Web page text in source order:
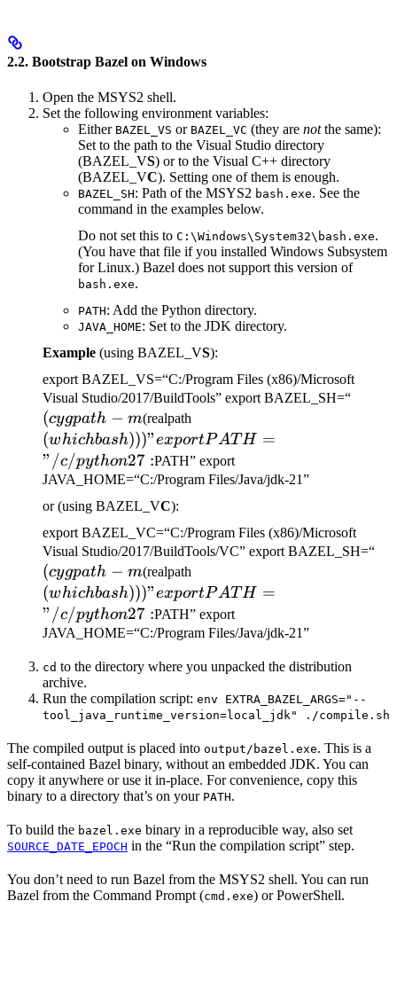
2.2. Bootstrap Bazel on Windows
Open the MSYS2 shell.
Set the following environment variables:
Either BAZEL_VS or BAZEL_VC (they are notthe same):
Set to the path to the Visual Studio directory
(BAZEL_VS) or to the Visual C++ directory
(BAZEL_VC). Setting one of them is enough.
BAZEL_SH: Path of the MSYS2 bash.exe. See the
command in the examples below.
Do not set this to C:\Windows\System32\bash.exe.
(You have that file if you installed Windows Subsystem
for Linux.) Bazel does not support this version of
bash.exe.
PATH: Add the Python directory.
JAVA_HOME: Set to the JDK directory.
Example (using BAZEL_VS):
export BAZEL_VS=“C:/Program Files (x86)/Microsoft
Visual Studio/2017/BuildTools” export BAZEL_SH=“
(cygpath − m(realpath(which bash)))" export
PATH="/c/python27:
(whichbash)))"exportPAT H =
"/c/python27 :PATH” export
JAVA_HOME=“C:/Program Files/Java/jdk-21”
or (using BAZEL_VC):
export BAZEL_VC=“C:/Program Files (x86)/Microsoft
Visual Studio/2017/BuildTools/VC” export BAZEL_SH=“
(cygpath − m(realpath(which bash)))" export
PATH="/c/python27:
(whichbash)))"exportPAT H =
"/c/python27 :PATH” export
JAVA_HOME=“C:/Program Files/Java/jdk-21”
cd to the directory where you unpacked the distribution
archive.
Run the compilation script: env EXTRA_BAZEL_ARGS="--
tool_java_runtime_version=local_jdk" ./compile.sh
The compiled output is placed into output/bazel.exe. This is a
self-contained Bazel binary, without an embedded JDK. You can
copy it anywhere or use it in-place. For convenience, copy this
binary to a directory that’s on your PATH.
To build the bazel.exe binary in a reproducible way, also set
SOURCE_DATE_EPOCH in the “Run the compilation script” step.
You don’t need to run Bazel from the MSYS2 shell. You can run
Bazel from the Command Prompt (cmd.exe) or PowerShell.